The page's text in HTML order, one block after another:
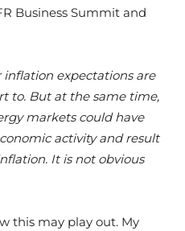
Business Summit and
inflation expectations are
to. But at the same time,
markets could have
activity and result
It is not obvious
this may play out. My